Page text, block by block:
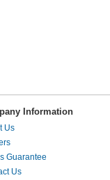
Information
Us
Guarantee
Us